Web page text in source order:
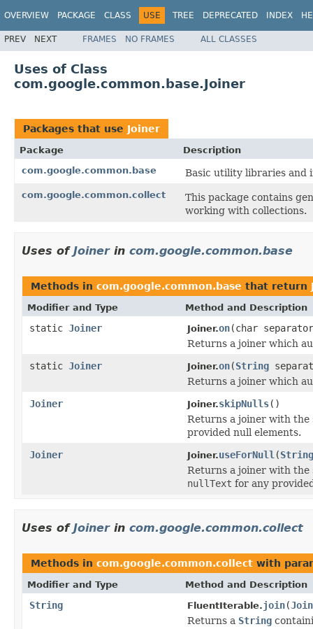
OVERVIEW PACKAGE CLASS USE TREE DEPRECATED INDEX
PREV NEXT FRAMES NO FRAMES ALL CLASSES
Uses of Class
com.google.common.base.Joiner
Packages that use Joiner
Package
Description
com.google.common.base
Basic utility libraries and
com.google.common.collect
This package contains
working with collections.
Uses of Joinerin com.google.common.base
Methods in com.google.common.base that return
Modifier and Type Method and Description
static Joiner Joiner.on(char
Returns a joiner which
static Joiner Joiner.on(String
Returns a joiner which
Joiner
Joiner.skipNulls()
Returns a joiner with the
provided null elements.
Joiner
Joiner.useForNull (String
Returns a joiner with the
nullText for any
Uses of Joinerin com.google.common.collect
Methods in com.google.common.collect with
Modifier and Type Method and Description
String FluentIterable.join(
Returns a String